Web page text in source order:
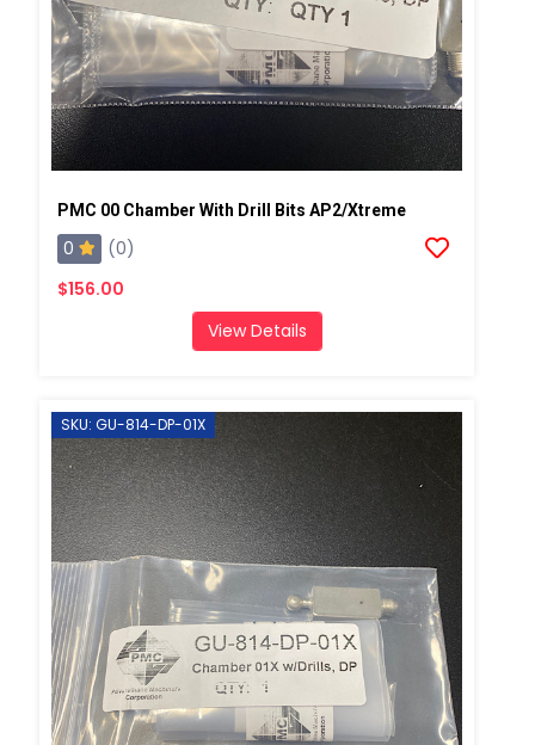
PMC 00 Chamber With Drill Bits AP2/Xtreme
0
(0)
$156.00
View Details
SKU: GU-814-DP-01X